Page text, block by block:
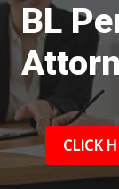
BL
CLICK